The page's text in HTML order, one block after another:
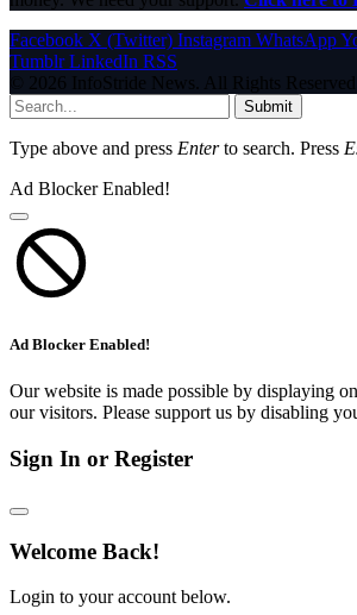
Facebook X (Twitter) Instagram WhatsApp
Tumblr LinkedIn RSS
© 2026 InfoStride News. All Rights Reserved.
Submit
Type above and press Enterto search. Press
Ad Blocker Enabled!
Ad Blocker Enabled!
Our website is made possible by displaying
our visitors. Please support us by disabling
Sign In or Register
Welcome Back!
Login to your account below.